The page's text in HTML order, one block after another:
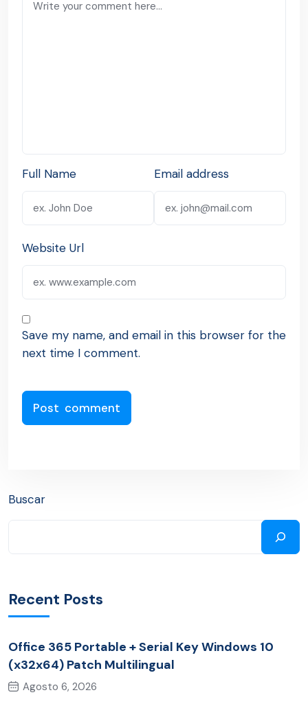
Full Name Email address
Website Url
Save my name, and email in this browser for the
next time I comment.
Buscar
Recent Posts
Office 365 Portable + Serial Key Windows 10
(x32x64) Patch Multilingual
Agosto 6, 2026